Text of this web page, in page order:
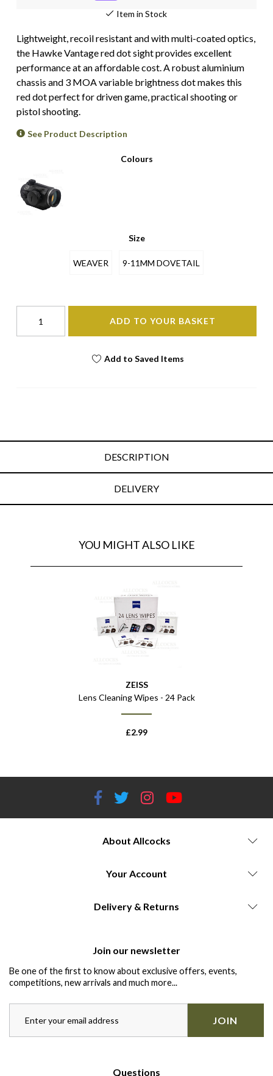
Item in Stock
Lightweight, recoil resistant and with multi-coated optics,
the Hawke Vantage red dot sight provides excellent
performance at an affordable cost. A robust aluminium
chassis and 3 MOA variable brightness dot makes this
red dot perfect for driven game, practical shooting or
pistol shooting.
See Product Description
Colours
Size
WEAVER 9-11MM DOVETAIL
ADD TO YOUR BASKET
Add to Saved Items
DESCRIPTION
DELIVERY
YOU MIGHT ALSO LIKE
ZEISS
Lens Cleaning Wipes - 24 Pack
£2.99
About Allcocks
Your Account
Delivery & Returns
Join our newsletter
Be one of the first to know about exclusive offers, events,
competitions, new arrivals and much more...
JOIN
Questions